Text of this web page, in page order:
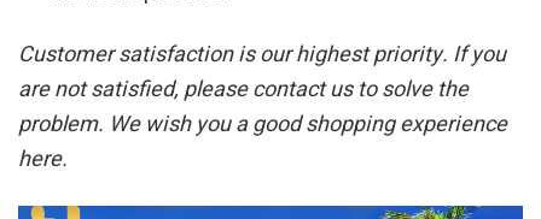
Customer satisfaction is our highest priority. If you
are not satisfied, please contact us to solve the
problem. We wish you a good shopping experience
here.